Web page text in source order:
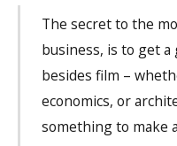
The secret to the
business, is to get a
besides film –
economics, or
something to make